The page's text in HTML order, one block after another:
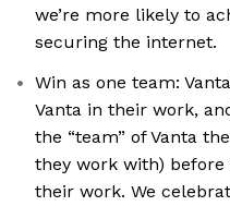
we’re more likely to
securing the internet.
Win as one team:
Vanta in their work,
the “team” of Vanta
they work with)
their work. We